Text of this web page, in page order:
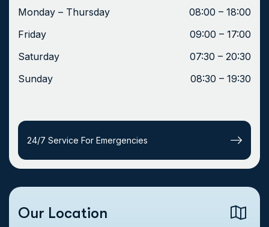
Monday – Thursday
08:00 – 18:00
Friday
09:00 – 17:00
Saturday
07:30 – 20:30
Sunday
08:30 – 19:30
24/7 Service For Emergencies
Our Location